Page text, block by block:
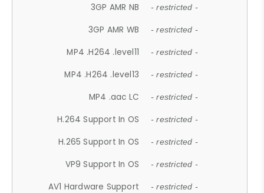
3GP AMR NB - restricted -
3GP AMR WB - restricted -
MP4 .H264 .level11 - restricted -
MP4 .H264 .level13 - restricted -
MP4 .aac LC - restricted -
H.264 Support In OS - restricted -
H.265 Support In OS - restricted -
VP9 Support In OS - restricted -
AV1 Hardware Support - restricted -